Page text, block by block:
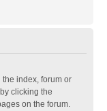
the index, forum or
clicking the
on the forum.